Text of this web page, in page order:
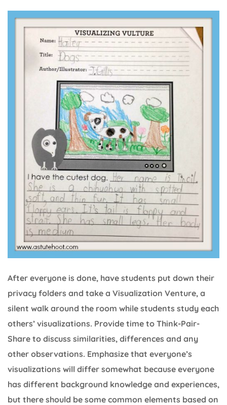
After everyone is done, have students put down their
privacy folders and take a Visualization Venture, a
silent walk around the room while students study each
others’ visualizations. Provide time to Think-Pair-
Share to discuss similarities, differences and any
other observations. Emphasize that everyone’s
visualizations will differ somewhat because everyone
has different background knowledge and experiences,
but there should be some common elements based on